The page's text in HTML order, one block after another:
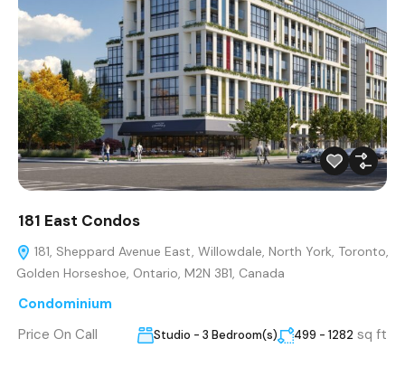
181 East Condos
181, Sheppard Avenue East, Willowdale, North York, Toronto,
Golden Horseshoe, Ontario, M2N 3B1, Canada
Condominium
Price On Call
Studio - 3 Bedroom(s) 499 - 1282 sq ft